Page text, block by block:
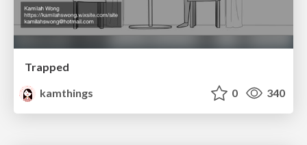
Trapped
kamthings
0 340